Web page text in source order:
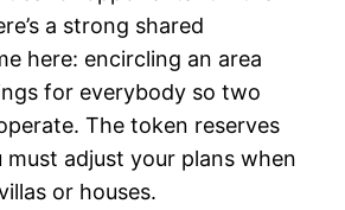
a strong shared
here: encircling an area
for everybody so two
The token reserves
must adjust your plans when
or houses.